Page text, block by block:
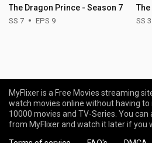
The Dragon Prince - Season 7
SS 7 EPS 9 SS 3
MyFlixer is a Free Movies streaming
watch movies online without having
10000 movies and TV-Series. You
from MyFlixer and watch it later if you